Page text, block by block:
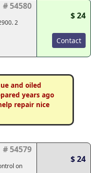
# 54580
2
$ 24
Contact
and oiled
years ago
repair nice
# 54579
on
$ 24